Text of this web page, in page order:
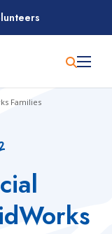
Families